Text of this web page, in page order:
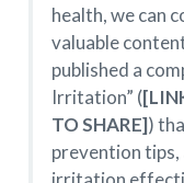
health, we can
valuable
published a
Irritation” (
TO SHARE])
prevention tips,